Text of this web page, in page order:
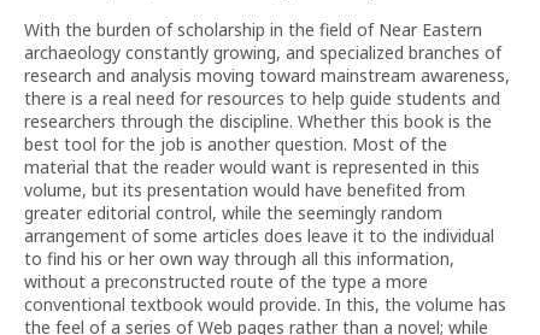
With the burden of scholarship in the field of Near Eastern
archaeology constantly growing, and specialized branches of
research and analysis moving toward mainstream awareness,
there is a real need for resources to help guide students and
researchers through the discipline. Whether this book is the
best tool for the job is another question. Most of the
material that the reader would want is represented in this
volume, but its presentation would have benefited from
greater editorial control, while the seemingly random
arrangement of some articles does leave it to the individual
to find his or her own way through all this information,
without a preconstructed route of the type a more
conventional textbook would provide. In this, the volume has
the feel of a series of Web pages rather than a novel; while